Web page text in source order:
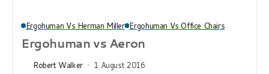
Ergohuman Vs Herman Miller Ergohuman Vs Office Chairs
Ergohuman vs Aeron
Robert Walker 1 August 2016